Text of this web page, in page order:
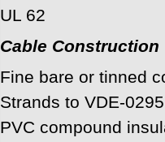
UL 62
Cable Construction
Fine bare or tinned
Strands to VDE-
PVC compound